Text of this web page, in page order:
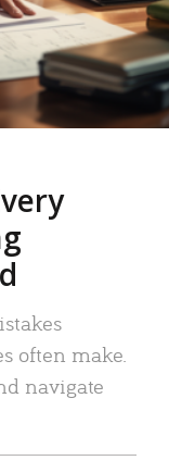
often make.
navigate